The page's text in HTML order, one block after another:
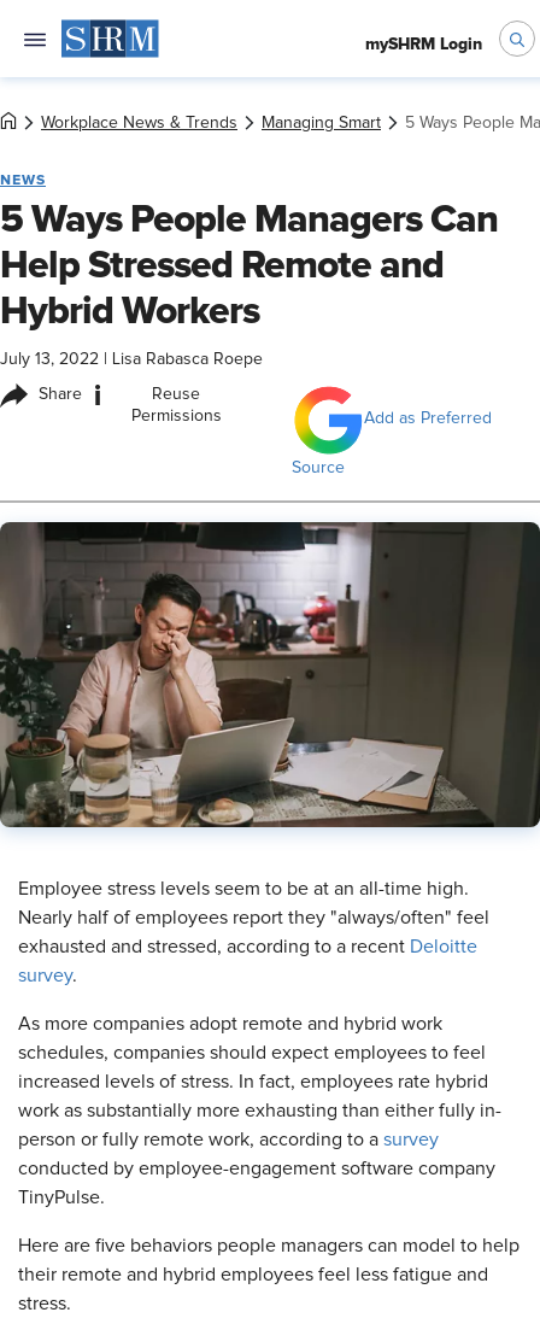
mySHRM Login
Workplace News & Trends Managing Smart 5 Ways People
NEWS
5 Ways People Managers Can
Help Stressed Remote and
Hybrid Workers
July 13, 2022 Lisa Rabasca Roepe
Share i
Reuse
Permissions
Add as Preferred
Source
Employee stress levels seem to be at an all-time high.
Nearly half of employees report they "always/often" feel
exhausted and stressed, according to a recent Deloitte
survey.
As more companies adopt remote and hybrid work
schedules, companies should expect employees to feel
increased levels of stress. In fact, employees rate hybrid
work as substantially more exhausting than either fully in-
person or fully remote work, according to a survey
conducted by employee-engagement software company
TinyPulse.
Here are five behaviors people managers can model to help
their remote and hybrid employees feel less fatigue and
stress.